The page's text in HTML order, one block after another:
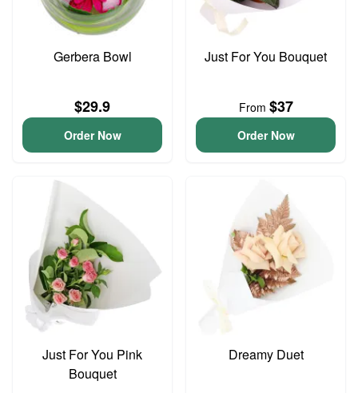
Gerbera Bowl
$29.9
Order Now
Just For You Bouquet
From $37
Order Now
Just For You Pink
Bouquet
Dreamy Duet